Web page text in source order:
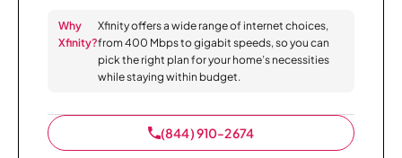
Why
Xfinity?
Xfinity offers a wide range of internet choices,
from 400 Mbps to gigabit speeds, so you can
pick the right plan for your home’s necessities
while staying within budget.
(844) 910-2674